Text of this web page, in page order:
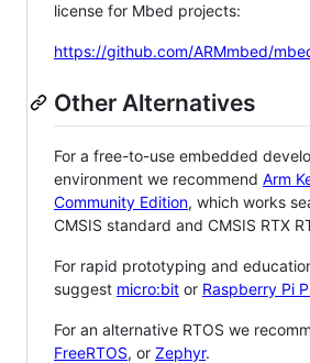
license for Mbed projects:
https://github.com/ARMmbed/
Other Alternatives
For a free-to-use embedded
environment we recommend Arm
Community Edition, which works
CMSIS standard and CMSIS RTX
For rapid prototyping and
suggest micro:bit or Raspberry Pi
For an alternative RTOS we
FreeRTOS, or Zephyr.